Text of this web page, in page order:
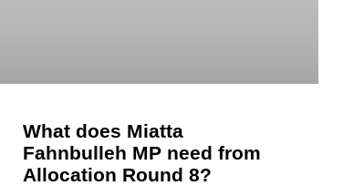
What does Miatta
Fahnbulleh MP need from
Allocation Round 8?